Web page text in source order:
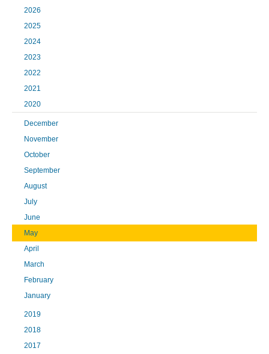
2026
2025
2024
2023
2022
2021
2020
December
November
October
September
August
July
June
May
April
March
February
January
2019
2018
2017